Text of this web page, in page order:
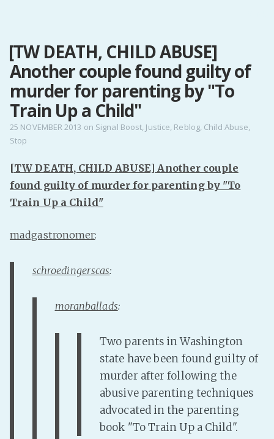
Pillowfort
[TW DEATH, CHILD ABUSE]
Another couple found guilty of
murder for parenting by "To
Train Up a Child"
25 NOVEMBER 2013 on Signal Boost, Justice, Reblog, Child Abuse,
Stop
[TW DEATH, CHILD ABUSE] Another couple
found guilty of murder for parenting by "To
Train Up a Child"
madgastronomer:
schroedingerscas:
moranballads:
Two parents in Washington
state have been found guilty of
murder after following the
abusive parenting techniques
advocated in the parenting
book "To Train Up a Child".